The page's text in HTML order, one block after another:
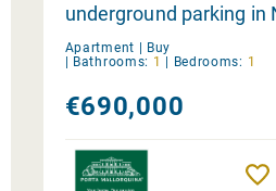
underground parking in
Llevant
Apartment | Buy
| Bathrooms: 1 | Bedrooms: 1
€690,000